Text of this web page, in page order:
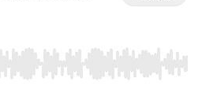
to seek, Home/End to jump to